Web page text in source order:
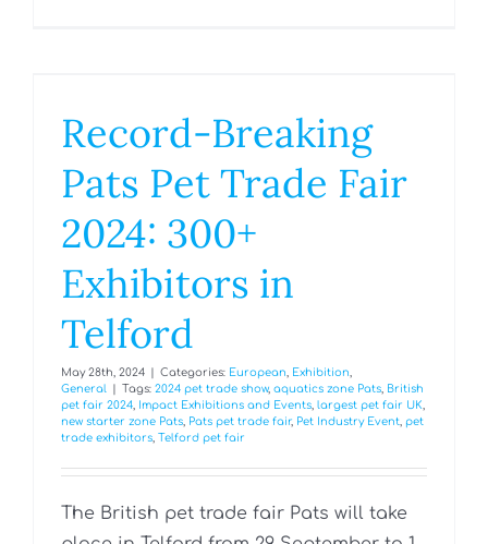
Record-Breaking
Pats Pet Trade Fair
2024: 300+
Exhibitors in
Telford
May 28th, 2024 Categories: European Exhibition
General
Tags: 2024 pet trade show, aquatics zone Pats British
pet fair 2024 Impact Exhibitions and Events largest pet fair UK
new starter zone Pats Pats pet trade fair, Pet Industry Event pet
trade exhibitors Telford pet fair
The British pet trade fair Pats will take